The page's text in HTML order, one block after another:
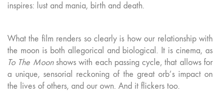
inspires: lust and mania, birth and death.
What the film renders so clearly is how our relationship with
the moon is both allegorical and biological. It is cinema, as
To The Moon shows with each passing cycle, that allows for
a unique, sensorial reckoning of the great orb’s impact on
the lives of others, and our own. And it flickers too.